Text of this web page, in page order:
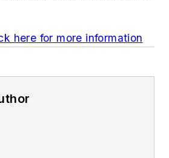
here for more information